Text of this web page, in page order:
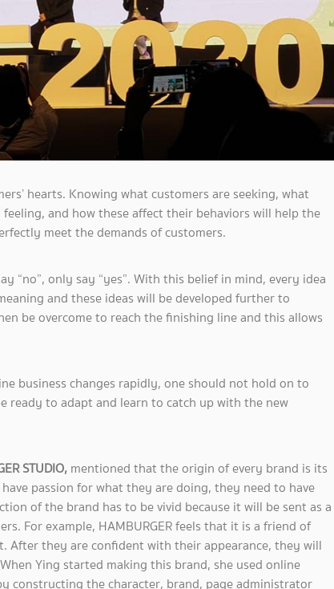
hearts. Knowing what customers are seeking, what
and how these affect their behaviors will help the
meet the demands of customers.
“no”, only say “yes”. With this belief in mind, every idea
and these ideas will be developed further to
be overcome to reach the finishing line and this allows
business changes rapidly, one should not hold on to
ready to adapt and learn to catch up with the new
STUDIO, mentioned that the origin of every brand is its
passion for what they are doing, they need to have
of the brand has to be vivid because it will be sent as a
For example, HAMBURGER feels that it is a friend of
After they are confident with their appearance, they will
Ying started making this brand, she used online
constructing the character, brand, page administrator